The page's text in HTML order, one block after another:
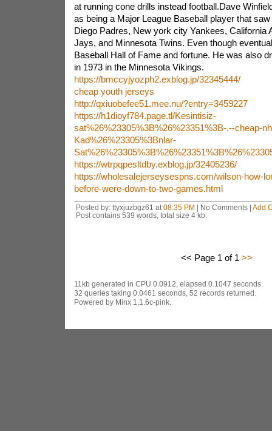
at running cone drills instead football.Dave
as being a Major League Baseball player that
Diego Padres, New york city Yankees, California
Jays, and Minnesota Twins. Even though
Baseball Hall of Fame and fortune. He was also
in 1973 in the Minnesota Vikings.
https://bmccyjyozph2.exblog.jp/32345444/
cheap youth jerseys
http://qxiuobefee51.mee.nu/?entry=3459227
https://h1dioyf784.page.tl/Kesintisiz-
sat%26%23305%3B%26%23351%3B-.--cheap-
Kad%26%23305%3Bnlar-
https://wtrpqpesltdby.exblog.jp/32405236/
https://wholesalejerseysespns.com/wilson-how-
before-were-down-to-two-games.html
Posted by: ttyxjuzbgz61 at 08:35 PM | No Comments | Add
Post contains 539 words, total size 4 kb.
<< Page 1 of 1 >>
11kb generated in CPU 0.0912, elapsed 0.1047 seconds.
32 queries taking 0.0461 seconds, 52 records returned.
Powered by Minx 1.1.6c-pink.